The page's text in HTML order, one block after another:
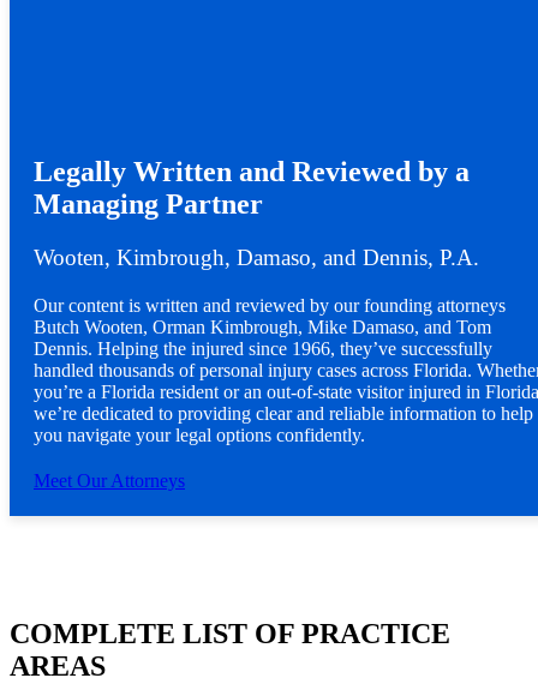
Legally Written and Reviewed by a
Managing Partner
Wooten, Kimbrough, Damaso, and Dennis, P.A.
Our content is written and reviewed by our founding attorneys
Butch Wooten, Orman Kimbrough, Mike Damaso, and Tom
Dennis. Helping the injured since 1966, they’ve successfully
handled thousands of personal injury cases across Florida.
you’re a Florida resident or an out-of-state visitor injured in
we’re dedicated to providing clear and reliable information to help
you navigate your legal options confidently.
Meet Our Attorneys
COMPLETE LIST OF PRACTICE
AREAS